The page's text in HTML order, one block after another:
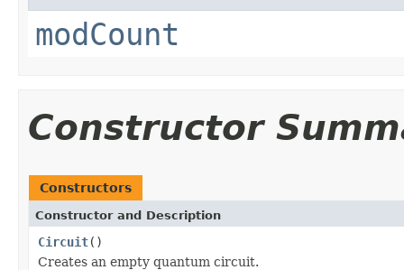
modCount
Constructor
Constructors
Constructor and Description
Circuit()
Creates an empty quantum circuit.